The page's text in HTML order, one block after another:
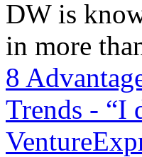
DW is
in more
8
Trends - “I